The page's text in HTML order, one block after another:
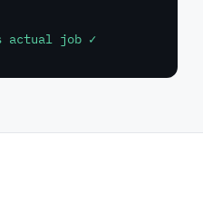
actual job ✓